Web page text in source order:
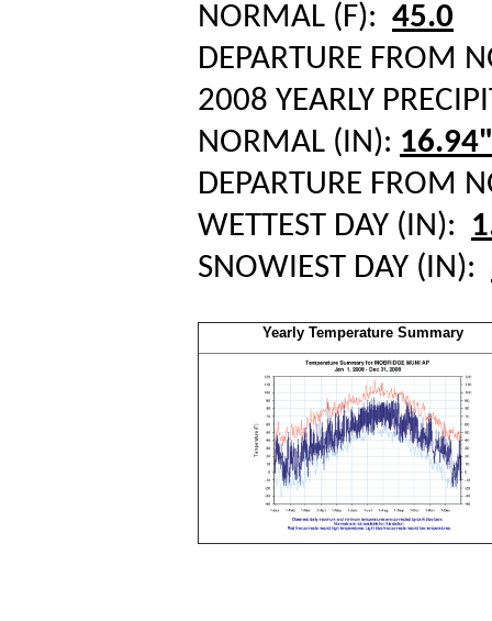
NORMAL (F): 45.0
DEPARTURE FROM
2008 YEARLY
NORMAL (IN):
DEPARTURE FROM
WETTEST DAY (IN):
SNOWIEST DAY (IN):
Yearly Temperature Summary